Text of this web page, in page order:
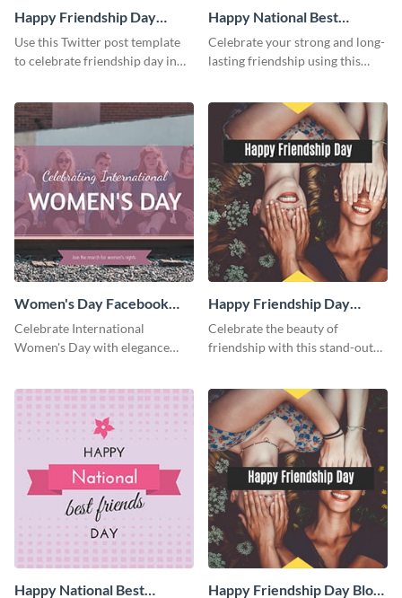
Happy Friendship Day
Twitter Post
Use this Twitter post template
to celebrate friendship day in
Happy National Best
Friends Day Twitter Post
Celebrate your strong and long-
lasting friendship using this
Women's Day Facebook
Post
Celebrate International
Women's Day with elegance
Happy Friendship Day
Facebook Post
Celebrate the beauty of
friendship with this stand-out
Happy National Best
Happy Friendship Day Blog